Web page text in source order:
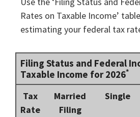
Rates on Taxable Income’
estimating your federal tax
Filing Status and Federal
Taxable Income for 2026*
Tax
Rate
Married
Filing
Single